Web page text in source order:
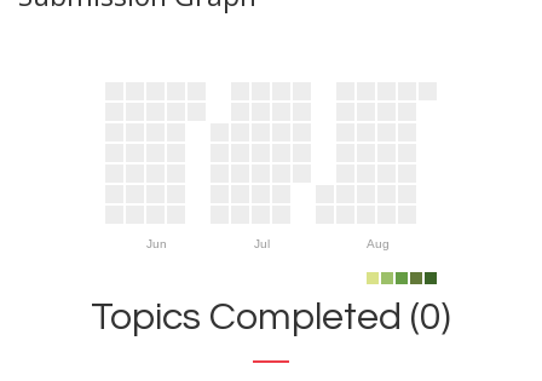
Jun Jul Aug
Topics Completed (0)